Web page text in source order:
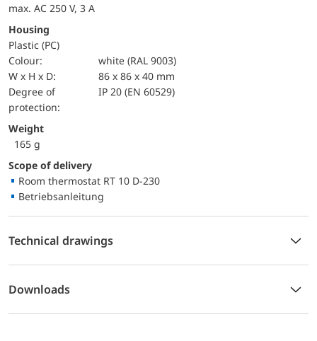
max. AC 250 V, 3 A
Housing
Plastic (PC)
Colour:
white (RAL 9003)
W x H x D:
86 x 86 x 40 mm
Degree of
protection:
IP 20 (EN 60529)
Weight
165 g
Scope of delivery
Room thermostat RT 10 D-230
Betriebsanleitung
Technical drawings
Downloads